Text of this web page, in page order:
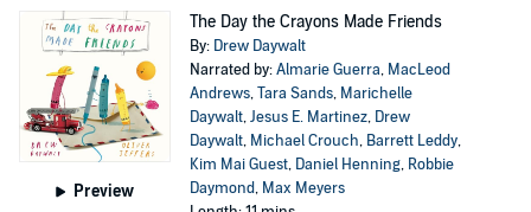
Preview
The Day the Crayons Made Friends
By: Drew Daywalt
Narrated by:Almarie Guerra, MacLeod
Andrews,Tara Sands, Marichelle
Daywalt,Jesus E. Martinez, Drew
Daywalt, Michael Crouch, Barrett Leddy,
Kim Mai Guest, Daniel Henning, Robbie
Daymond, Max Meyers